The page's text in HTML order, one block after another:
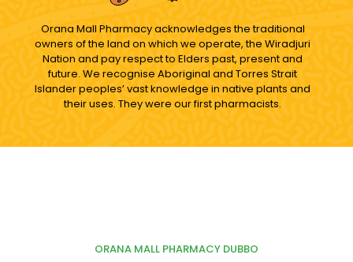
Orana Mall Pharmacy acknowledges the traditional
owners of the land on which we operate, the Wiradjuri
Nation and pay respect to Elders past, present and
future. We recognise Aboriginal and Torres Strait
Islander peoples’ vast knowledge in native plants and
their uses. They were our first pharmacists.
ORANA MALL PHARMACY DUBBO